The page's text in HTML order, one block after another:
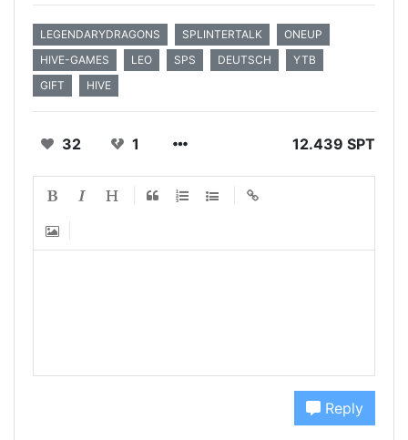
LEGENDARYDRAGONS SPLINTERTALK
ONEUP
HIVE-GAMES
LEO SPS DEUTSCH
YTB
GIFT
HIVE
32 1 12.439 SPT
Reply